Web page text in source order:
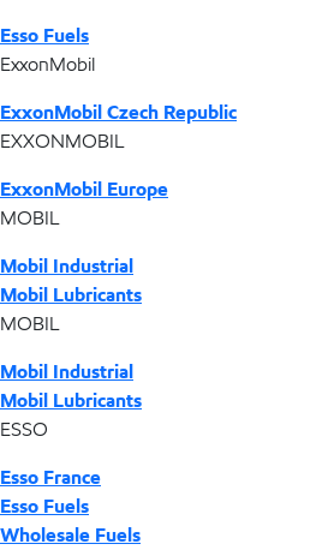
Esso Fuels
ExxonMobil
ExxonMobil Czech Republic
EXXONMOBIL
ExxonMobil Europe
MOBIL
Mobil Industrial
Mobil Lubricants
MOBIL
Mobil Industrial
Mobil Lubricants
ESSO
Esso France
Esso Fuels
Wholesale Fuels